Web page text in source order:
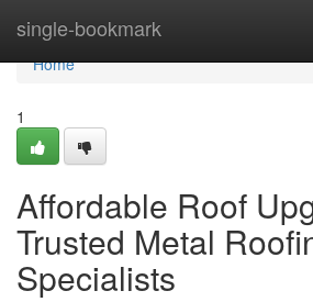
single-bookmark
Home
Home
1
Affordable Roof
Trusted Metal
Specialists